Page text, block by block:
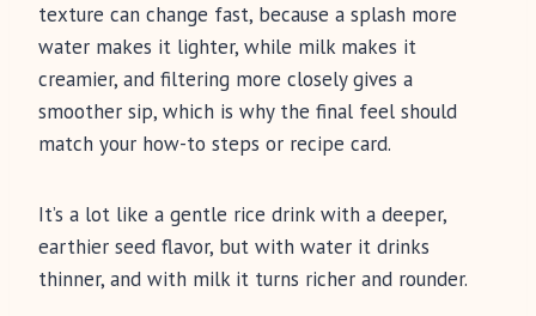
texture can change fast, because a splash more
water makes it lighter, while milk makes it
creamier, and filtering more closely gives a
smoother sip, which is why the final feel should
match your how-to steps or recipe card.
It’s a lot like a gentle rice drink with a deeper,
earthier seed flavor, but with water it drinks
thinner, and with milk it turns richer and rounder.